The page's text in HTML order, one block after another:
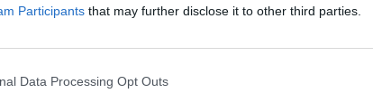
Participants that may further disclose it to other third parties.
Data Processing Opt Outs
Artificial intelligence technologies